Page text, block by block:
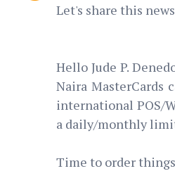
Let's share this
Hello Jude P.
Naira MasterCards
international POS/
a daily/monthly
Time to order